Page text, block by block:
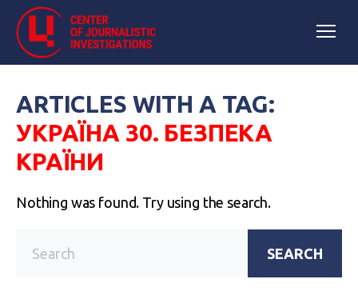
ARTICLES WITH A TAG:
УКРАЇНА 30. БЕЗПЕКА
КРАЇНИ
Nothing was found. Try using the search.
SEARCH